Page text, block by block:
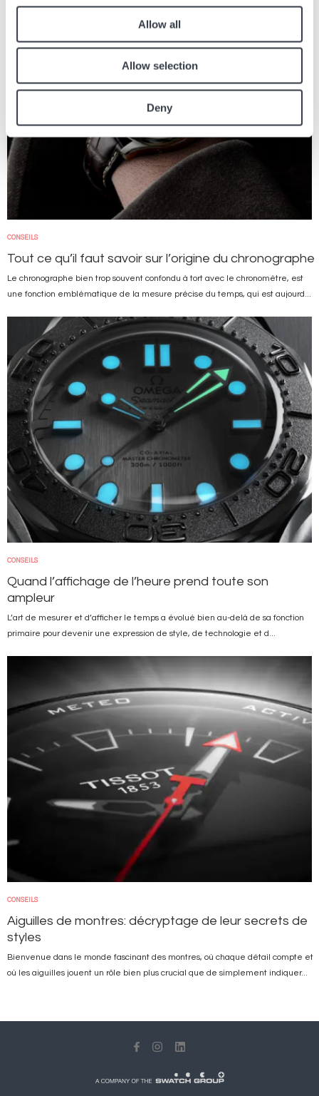
Allow all
Allow selection
Deny
CONSEILS
Tout ce qu’il faut savoir sur l’origine du chronographe
Le chronographe bien trop souvent confondu à tort avec le chronomètre, est
une fonction emblématique de la mesure précise du temps, qui est aujourd...
CONSEILS
Quand l’affichage de l’heure prend toute son
ampleur
L’art de mesurer et d’afficher le temps a évolué bien au-delà de sa fonction
primaire pour devenir une expression de style, de technologie et d...
CONSEILS
Aiguilles de montres: décryptage de leur secrets de
styles
Bienvenue dans le monde fascinant des montres, où chaque détail compte et
où les aiguilles jouent un rôle bien plus crucial que de simplement indiquer...